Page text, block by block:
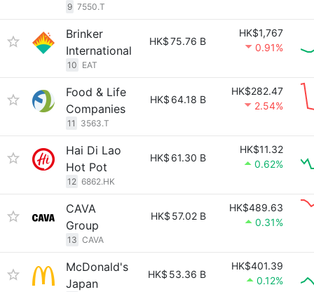
9 7550.T
Brinker
International
10 EAT
HK$75.76 B
HK$1,767
0.91%
Food & Life
Companies
11 3563.T
HK$ 64.18 B
HK$282.47
2.54%
Hai Di Lao
Hot Pot
12 6862.HK
HK$ 61.30 B
HK$11.32
0.62%
CAVA
Group
13 CAVA
HK$ 57.02 B
HK$489.63
0.31%
McDonald's
Japan
HK$ 53.36 B
HK$401.39
0.12%